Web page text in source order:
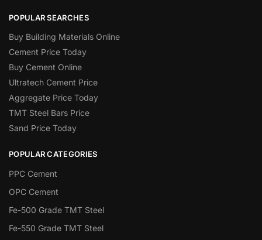
POPULAR SEARCHES
Buy Building Materials Online
Cement Price Today
Buy Cement Online
Ultratech Cement Price
Aggregate Price Today
TMT Steel Bars Price
Sand Price Today
POPULAR CATEGORIES
PPC Cement
OPC Cement
Fe-500 Grade TMT Steel
Fe-550 Grade TMT Steel